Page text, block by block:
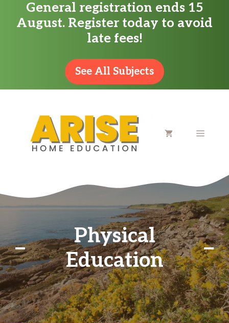
General registration ends 15
August. Register today to avoid
late fees!
See All Subjects
MENU
Physical
Education